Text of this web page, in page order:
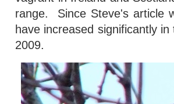
range. Since Steve's article
have increased significantly
2009.